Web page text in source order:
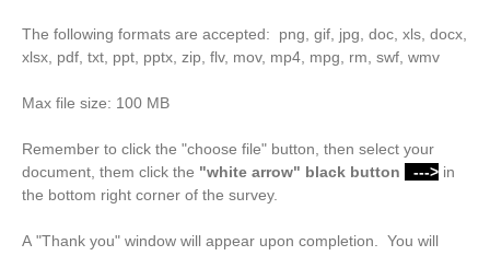
The following formats are accepted: png, gif, jpg, doc, xls, docx,
xlsx, pdf, txt, ppt, pptx, zip, flv, mov, mp4, mpg, rm, swf, wmv
Max file size: 100 MB
Remember to click the "choose file" button, then select your
document, them click the "white arrow" black button ---> in
the bottom right corner of the survey.
A "Thank you" window will appear upon completion. You will